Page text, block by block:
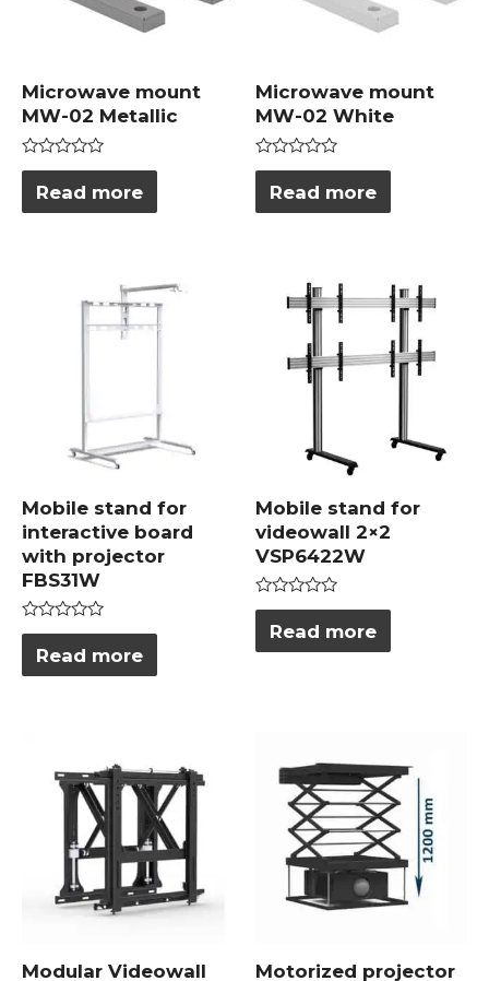
Microwave mount
MW-02 Metallic
Rated
out
of
Read more
Microwave mount
MW-02 White
Rated
out
of
Read more
Mobile stand for
interactive board
with projector
FBS31W
Rated
out
of
Read more
Mobile stand for
videowall 2×2
VSP6422W
Rated
out
of
Read more
Modular Videowall
Motorized projector